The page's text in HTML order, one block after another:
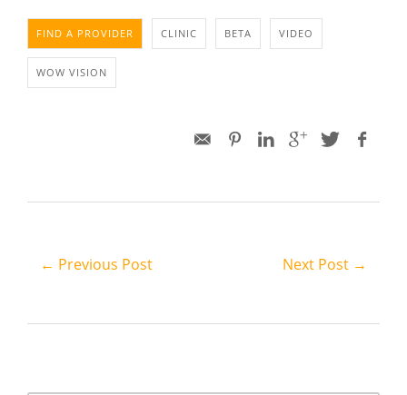
FIND A PROVIDER CLINIC BETA VIDEO
WOW VISION
← Previous Post Next Post →